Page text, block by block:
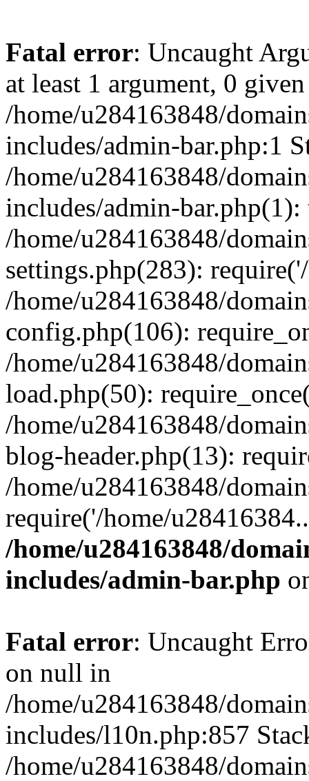
Fatal error: Uncaught
at least 1 argument, 0
/home/u284163848/
includes/admin-bar.php:1
/home/u284163848/
includes/admin-
/home/u284163848/
settings.php(283):
/home/u284163848/
config.php(106):
/home/u284163848/
load.php(50):
/home/u284163848/
blog-header.php(13):
/home/u284163848/
require('/home/
/home/u284163848/
includes/admin-bar.php
Fatal error: Uncaught
on null in
/home/u284163848/
includes/l10n.php:857
/home/u284163848/